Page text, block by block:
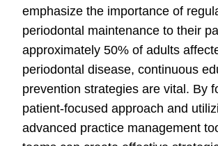
emphasize the importance of
periodontal maintenance to their
approximately 50% of adults
periodontal disease, continuous
prevention strategies are vital. By
patient-focused approach and
advanced practice management